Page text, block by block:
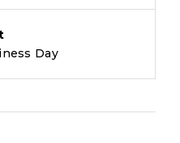
Day